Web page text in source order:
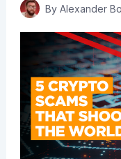
By Alexander